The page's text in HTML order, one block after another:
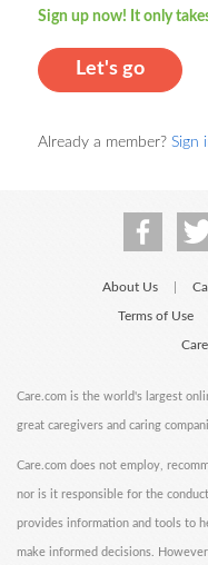
Sign up now! It only
Let's go
Already a member? Sign
About Us
Terms of Use
Care.com is the world's largest
great caregivers and caring
Care.com does not employ,
nor is it responsible for the
provides information and tools to
make informed decisions.